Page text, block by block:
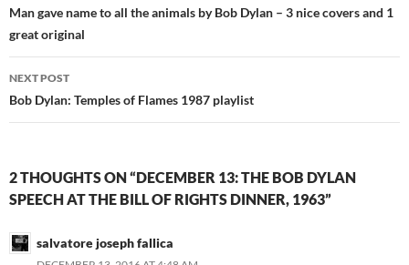
navigation
Man gave name to all the animals by Bob Dylan – 3 nice covers and 1
great original
NEXT POST
Bob Dylan: Temples of Flames 1987 playlist
2 THOUGHTS ON “DECEMBER 13: THE BOB DYLAN
SPEECH AT THE BILL OF RIGHTS DINNER, 1963”
salvatore joseph fallica